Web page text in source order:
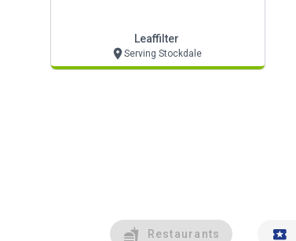
Leaffilter
Serving Stockdale
Restaurants